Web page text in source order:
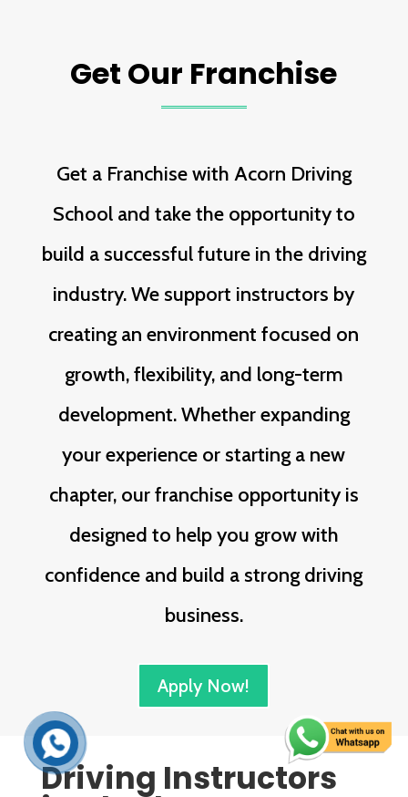
Get Our Franchise
Get a Franchise with Acorn Driving
School and take the opportunity to
build a successful future in the driving
industry. We support instructors by
creating an environment focused on
growth, flexibility, and long-term
development. Whether expanding
your experience or starting a new
chapter, our franchise opportunity is
designed to help you grow with
confidence and build a strong driving
business.
Apply Now!
Driving Instructors